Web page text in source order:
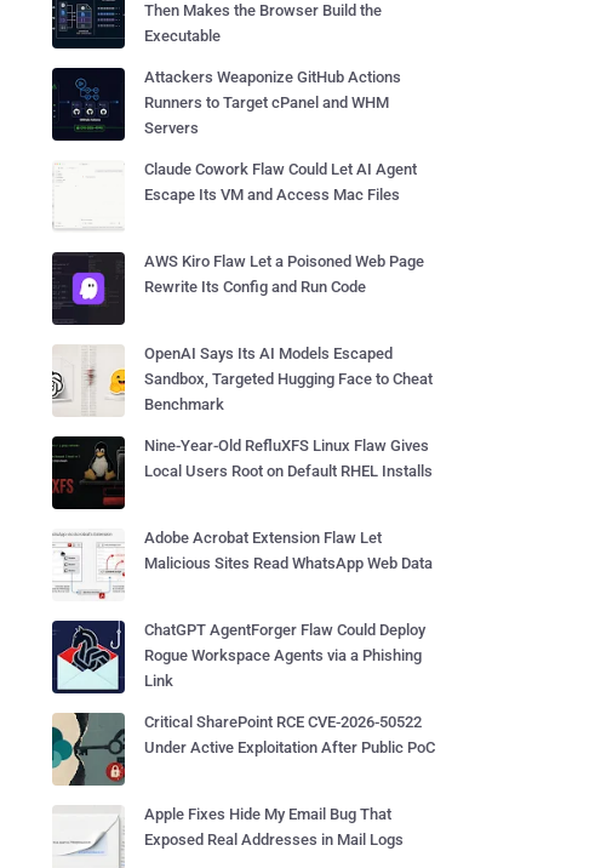
Then Makes the Browser Build the
Executable
Attackers Weaponize GitHub Actions
Runners to Target cPanel and WHM
Servers
Claude Cowork Flaw Could Let AI Agent
Escape Its VM and Access Mac Files
AWS Kiro Flaw Let a Poisoned Web Page
Rewrite Its Config and Run Code
OpenAI Says Its AI Models Escaped
Sandbox, Targeted Hugging Face to Cheat
Benchmark
Nine-Year-Old RefluXFS Linux Flaw Gives
Local Users Root on Default RHEL Installs
Adobe Acrobat Extension Flaw Let
Malicious Sites Read WhatsApp Web Data
ChatGPT AgentForger Flaw Could Deploy
Rogue Workspace Agents via a Phishing
Link
Critical SharePoint RCE CVE-2026-50522
Under Active Exploitation After Public PoC
Apple Fixes Hide My Email Bug That
Exposed Real Addresses in Mail Logs